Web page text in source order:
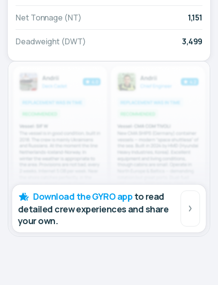
Net Tonnage (NT) 1,151
Deadweight (DWT) 3,499
Download the GYRO app to read
detailed crew experiences and share
your own.